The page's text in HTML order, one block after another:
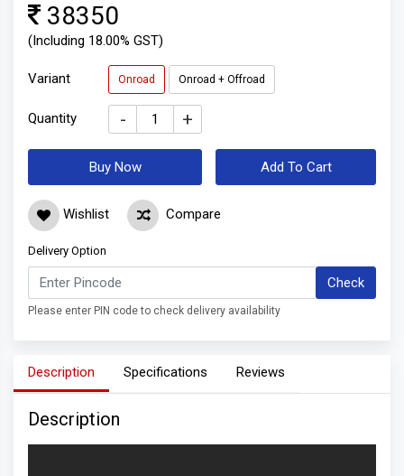
38350
(Including 18.00% GST)
Variant Onroad Onroad + Offroad
Quantity - +
Buy Now Add To Cart
Wishlist Compare
Delivery Option
Check
Please enter PIN code to check delivery availability
Description Specifications Reviews
Description